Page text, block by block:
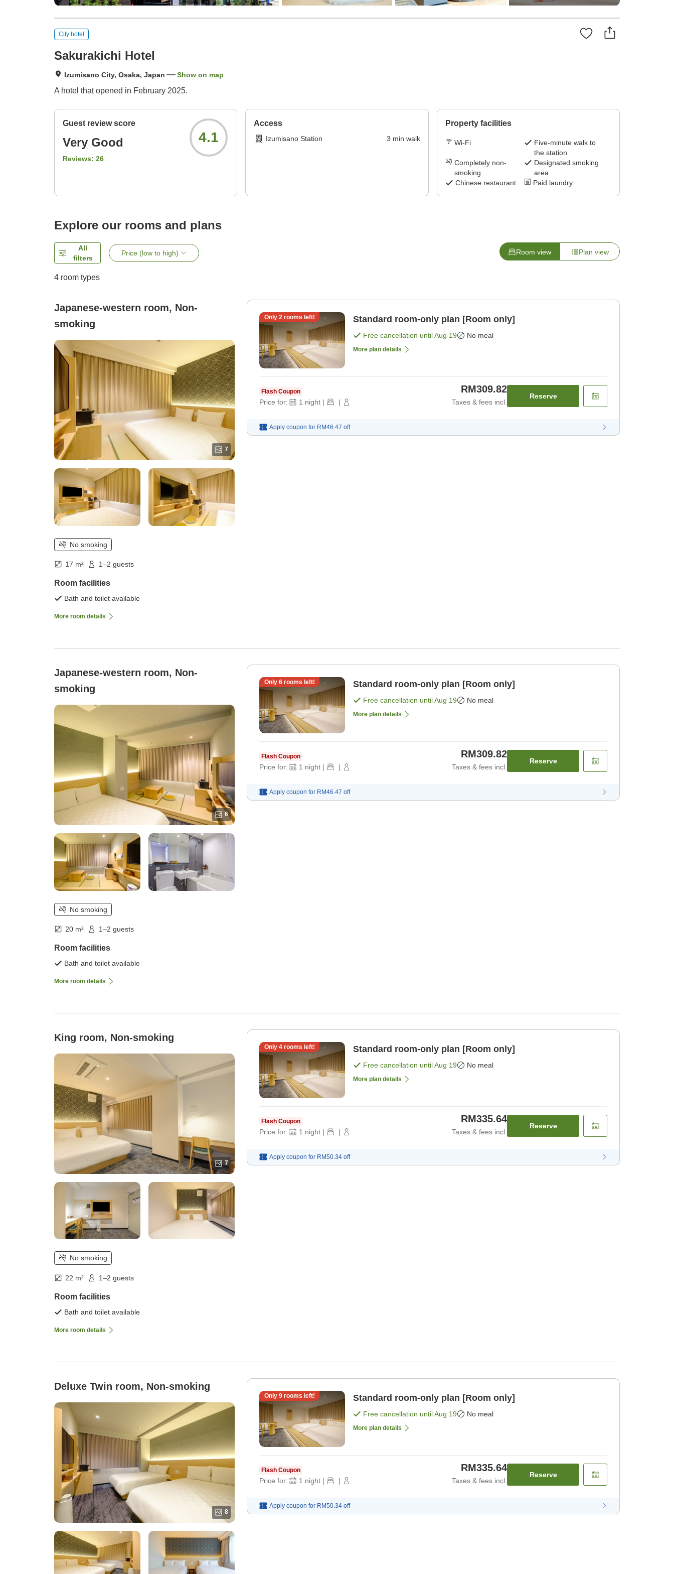
City hotel
Sakurakichi Hotel
Izumisano City, Osaka, Japan Show on map
A hotel that opened in February 2025.
Guest review score
Very Good
Reviews: 26
4.1
Access
Izumisano Station 3 min walk
Property facilities
Wi-Fi
Five-minute walk to
the station
Completely non-
smoking
Designated smoking
area
Chinese restaurant
Paid laundry
Explore our rooms and plans
All
filters
Price (low to high) Room view Plan view
4 room types
Japanese-western room, Non-
smoking
7
No smoking
17 m² 1–2 guests
Room facilities
Bath and toilet available
More room details
Only 2rooms left! Standard room-only plan [Room only]
Free cancellation untilAug 19 No meal
More plan details
Flash Coupon
Price for: 1 night | |
RM309.82
Taxes & fees incl.
Reserve
Apply coupon for RM46.47 off
Japanese-western room, Non-
smoking
6
No smoking
20 m² 1–2 guests
Room facilities
Bath and toilet available
More room details
Only 6rooms left! Standard room-only plan [Room only]
Free cancellation untilAug 19 No meal
More plan details
Flash Coupon
Price for: 1 night | |
RM309.82
Taxes & fees incl.
Reserve
Apply coupon for RM46.47 off
King room, Non-smoking
7
No smoking
22 m² 1–2 guests
Room facilities
Bath and toilet available
More room details
Only 4rooms left! Standard room-only plan [Room only]
Free cancellation untilAug 19 No meal
More plan details
Flash Coupon
Price for: 1 night | |
RM335.64
Taxes & fees incl.
Reserve
Apply coupon for RM50.34 off
Deluxe Twin room, Non-smoking
8
Only 9rooms left! Standard room-only plan [Room only]
Free cancellation untilAug 19 No meal
More plan details
Flash Coupon
Price for: 1 night | |
RM335.64
Taxes & fees incl.
Reserve
Apply coupon for RM50.34 off